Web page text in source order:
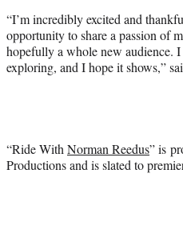
“I’m incredibly excited and
opportunity to share a passion of
hopefully a whole new audience.
exploring, and I hope it shows,”
“Ride WithNorman Reedus” is
Productions and is slated to